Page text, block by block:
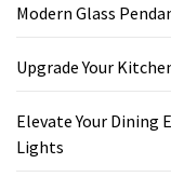
Modern Glass
Upgrade Your
Elevate Your Dining
Lights